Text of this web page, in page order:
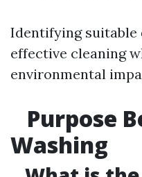
Identifying suitable
effective cleaning
environmental
Purpose
Washing